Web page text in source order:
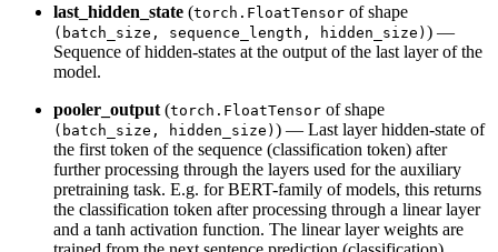
last_hidden_state (torch.FloatTensor of shape
(batch_size, sequence_length, hidden_size) ) —
Sequence of hidden-states at the output of the last layer of the
model.
pooler_output (torch.FloatTensor of shape
(batch_size, hidden_size) ) — Last layer hidden-state of
the first token of the sequence (classification token) after
further processing through the layers used for the auxiliary
pretraining task. E.g. for BERT-family of models, this returns
the classification token after processing through a linear layer
and a tanh activation function. The linear layer weights are